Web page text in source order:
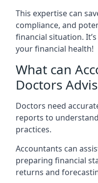
This expertise can
compliance, and
financial situation.
your financial health!
What can
Doctors
Doctors need
reports to
practices.
Accountants can
preparing financial
returns and